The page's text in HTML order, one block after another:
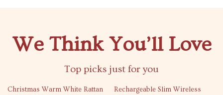
We Think You’ll Love
Top picks just for you
70% off
Christmas Warm White Rattan
80% off
Rechargeable Slim Wireless